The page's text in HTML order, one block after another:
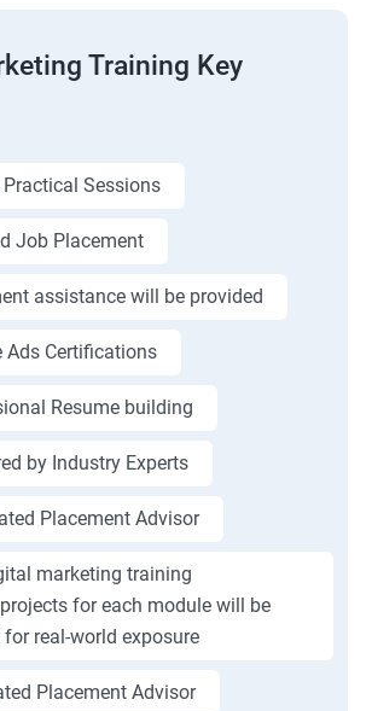
Training Key
Practical Sessions
Job Placement
assistance will be provided
Ads Certifications
Resume building
by Industry Experts
Placement Advisor
marketing training
for each module will be
real-world exposure
Placement Advisor